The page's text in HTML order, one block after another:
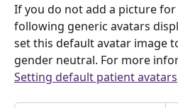
If you do not add a picture
following generic avatars
set this default avatar image
gender neutral. For more
Setting default patient avatars